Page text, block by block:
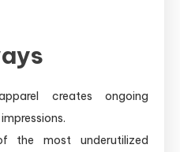
creates ongoing
the most underutilized